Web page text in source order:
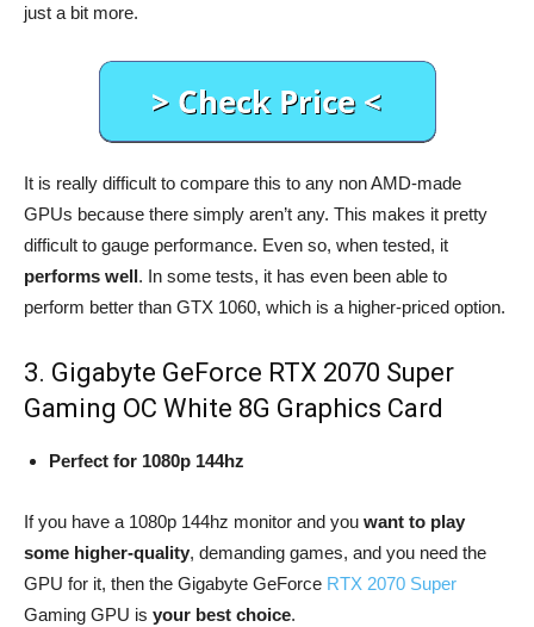
just a bit more.
It is really difficult to compare this to any non AMD-made
GPUs because there simply aren’t any. This makes it pretty
difficult to gauge performance. Even so, when tested, it
performs well. In some tests, it has even been able to
perform better than GTX 1060, which is a higher-priced option.
3. Gigabyte GeForce RTX 2070 Super
Gaming OC White 8G Graphics Card
Perfect for 1080p 144hz
If you have a 1080p 144hz monitor and you want to play
some higher-quality, demanding games, and you need the
GPU for it, then the Gigabyte GeForce RTX 2070 Super
Gaming GPU is your best choice.